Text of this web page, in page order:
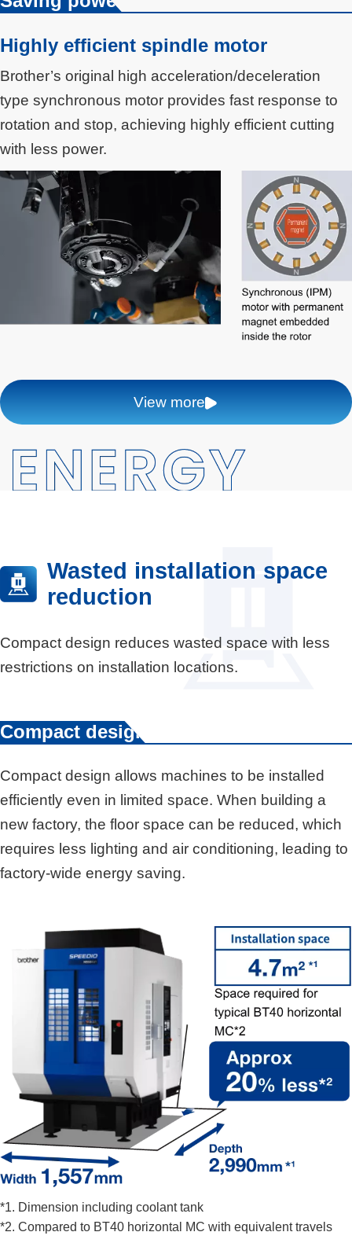
Highly efficient spindle motor
Brother’s original high acceleration/deceleration
type synchronous motor provides fast response to
rotation and stop, achieving highly efficient cutting
with less power.
View more
Wasted installation space
reduction
Compact design reduces wasted space with less
restrictions on installation locations.
Compact design
Compact design allows machines to be installed
efficiently even in limited space. When building a
new factory, the floor space can be reduced, which
requires less lighting and air conditioning, leading to
factory-wide energy saving.
*1. Dimension including coolant tank
*2. Compared to BT40 horizontal MC with equivalent travels